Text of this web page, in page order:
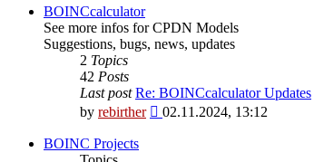
latest
post
BOINCcalculator
See more infos for CPDN Models
Suggestions, bugs, news, updates
2 Topics
42 Posts
Last post Re: BOINCcalculator Updates
by rebirther
View
02.11.2024, 13:12
BOINC Projects